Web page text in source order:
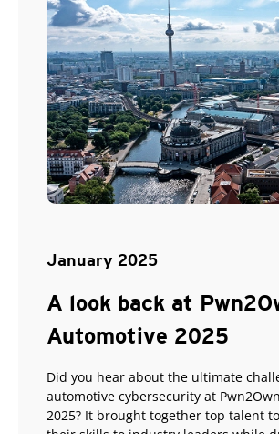
January 2025
A look back at
Automotive 2025
Did you hear about the ultimate
automotive cybersecurity at
2025? It brought together top talent